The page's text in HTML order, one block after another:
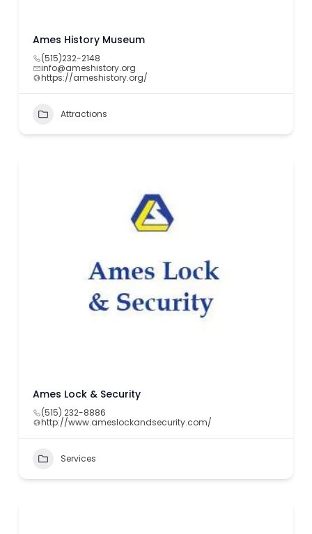
Ames History Museum
(515)232-2148
info@ameshistory.org
https://ameshistory.org/
Attractions
Ames Lock & Security
(515) 232-8886
http://www.ameslockandsecurity.com/
Services